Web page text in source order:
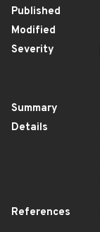
Published
Modified
Severity
Summary
Details
References